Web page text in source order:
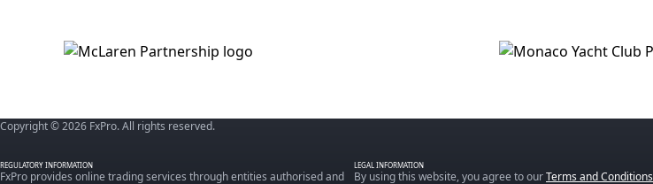
Copyright © 2026 FxPro. All rights reserved.
REGULATORY INFORMATION
FxPro provides online trading services through entities authorised and
LEGAL INFORMATION
By using this website, you agree to ourTerms and Conditions